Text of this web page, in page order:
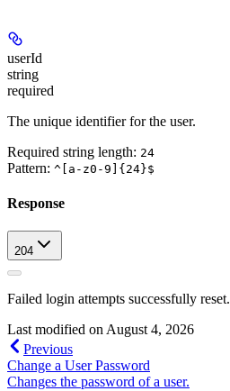
userId
string
required
The unique identifier for the user.
Required string length: 24
Pattern: ^[a-z0-9]{24}$
Response
204
Failed login attempts successfully reset.
Last modified on August 4, 2026
Previous
Change a User Password
Changes the password of a user.